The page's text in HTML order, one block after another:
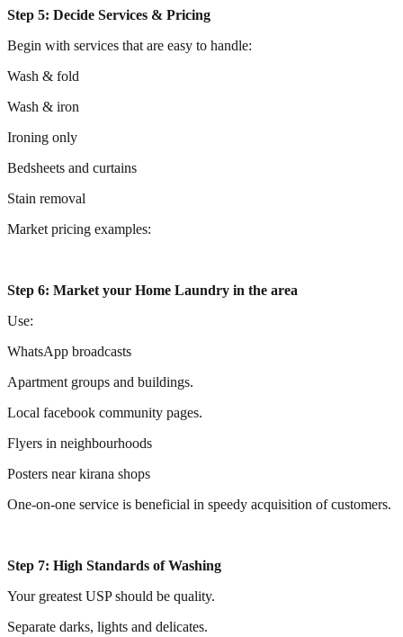
Step 5: Decide Services & Pricing
Begin with services that are easy to handle:
Wash & fold
Wash & iron
Ironing only
Bedsheets and curtains
Stain removal
Market pricing examples:
Step 6: Market your Home Laundry in the area
Use:
WhatsApp broadcasts
Apartment groups and buildings.
Local facebook community pages.
Flyers in neighbourhoods
Posters near kirana shops
One-on-one service is beneficial in speedy acquisition of customers.
Step 7: High Standards of Washing
Your greatest USP should be quality.
Separate darks, lights and delicates.